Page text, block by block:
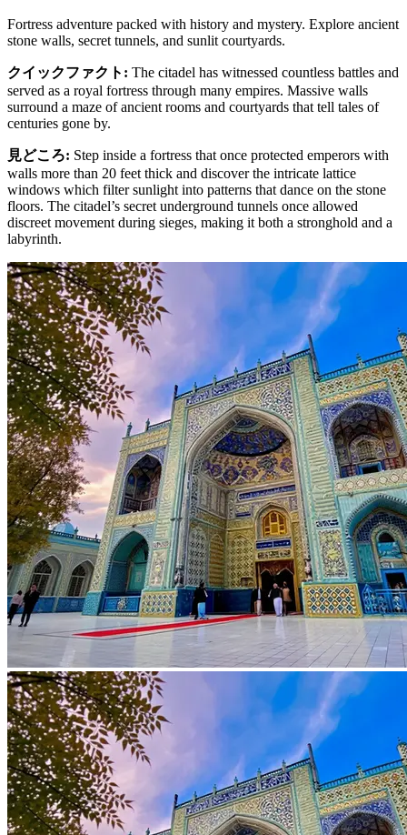
Fortress adventure packed with history and mystery. Explore ancient
stone walls, secret tunnels, and sunlit courtyards.
クイックファクト : The citadel has witnessed countless battles and
served as a royal fortress through many empires. Massive walls
surround a maze of ancient rooms and courtyards that tell tales of
centuries gone by.
見どころ: Step inside a fortress that once protected emperors with
walls more than 20 feet thick and discover the intricate lattice
windows which filter sunlight into patterns that dance on the stone
floors. The citadel’s secret underground tunnels once allowed
discreet movement during sieges, making it both a stronghold and a
labyrinth.